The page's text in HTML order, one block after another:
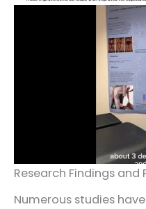
Research Findings
Numerous studies